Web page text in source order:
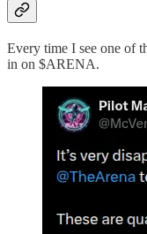
Every time I see one of
in on $ARENA.